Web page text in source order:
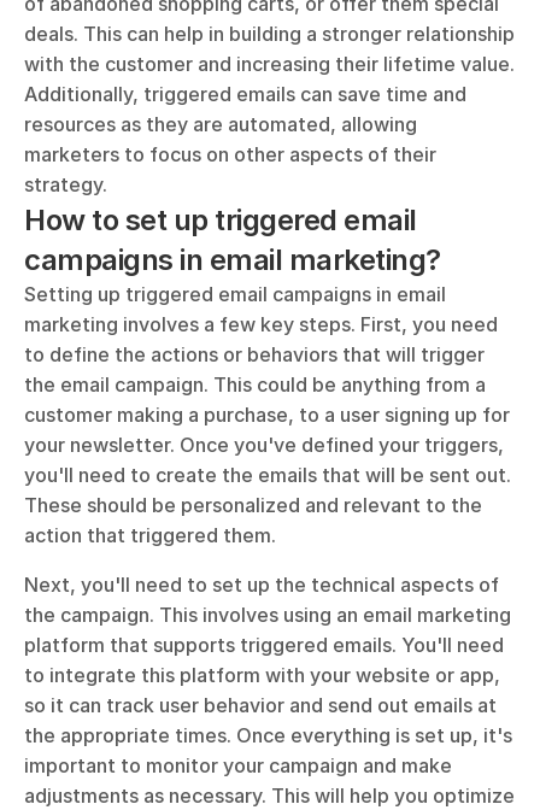
deals. This can help in building a stronger relationship
with the customer and increasing their lifetime value.
Additionally, triggered emails can save time and
resources as they are automated, allowing
marketers to focus on other aspects of their
strategy.
How to set up triggered email
campaigns in email marketing?
Setting up triggered email campaigns in email
marketing involves a few key steps. First, you need
to define the actions or behaviors that will trigger
the email campaign. This could be anything from a
customer making a purchase, to a user signing up for
your newsletter. Once you've defined your triggers,
you'll need to create the emails that will be sent out.
These should be personalized and relevant to the
action that triggered them.
Next, you'll need to set up the technical aspects of
the campaign. This involves using an email marketing
platform that supports triggered emails. You'll need
to integrate this platform with your website or app,
so it can track user behavior and send out emails at
the appropriate times. Once everything is set up, it's
important to monitor your campaign and make
adjustments as necessary. This will help you optimize